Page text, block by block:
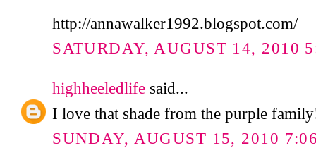
http://annawalker1992.blogspot.com/
SATURDAY, AUGUST 14, 2010
highheeledlife said...
I love that shade from the purple
SUNDAY, AUGUST 15, 2010